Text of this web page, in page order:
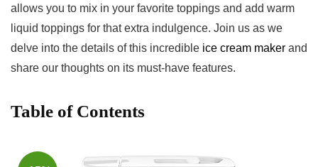
allows you to mix in‌ your favorite toppings ⁣and add warm
liquid⁢ toppings for that extra indulgence. ⁣Join us ‌as we
delve into the details⁤ of this‌ incredible ice cream maker ⁢and
share our thoughts on its must-have features.
Table of Contents